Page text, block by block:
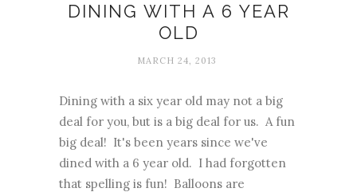
DINING WITH A 6 YEAR
OLD
MARCH 24, 2013
Dining with a six year old may not a big
deal for you, but is a big deal for us. A fun
big deal! It's been years since we've
dined with a 6 year old. I had forgotten
that spelling is fun! Balloons are